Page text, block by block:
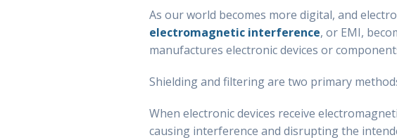
As our world becomes more digital, and
electromagnetic interference, or EMI,
manufactures electronic devices or
Shielding and filtering are two primary
When electronic devices receive
causing interference and disrupting the